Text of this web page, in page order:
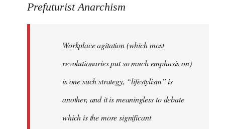
Prefuturist Anarchism
Workplace agitation (which most
revolutionaries put so much emphasis on)
is one such strategy, “lifestylism” is
another, and it is meaningless to debate
which is the more significant